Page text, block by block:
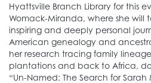
Hyattsville Branch Library for this
Womack-Miranda, where she will
inspiring and deeply personal
American genealogy and
her research tracing family
plantations and back to Africa,
“Un-Named: The Search for